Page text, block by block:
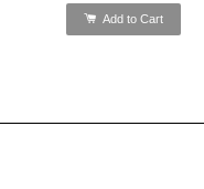
Add to Cart